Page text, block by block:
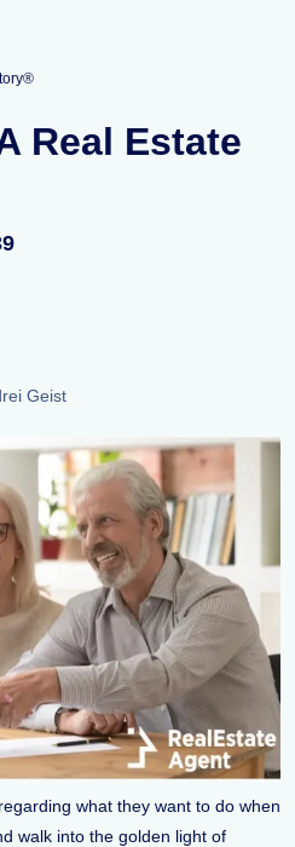
Real Estate
Geist
what they want to do when
walk into the golden light of